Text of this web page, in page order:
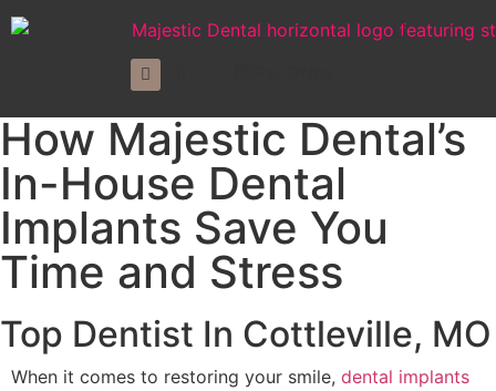
How Majestic Dental’s
In-House Dental
Implants Save You
Time and Stress
Top Dentist In Cottleville, MO
When it comes to restoring your smile, dental implants